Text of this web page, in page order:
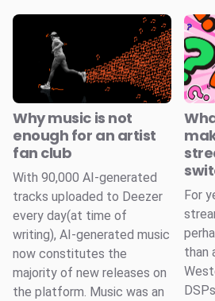
Why music is not
enough for an artist
fan club
With 90,000 AI-generated
tracks uploaded to Deezer
every day(at time of
writing), AI-generated music
now constitutes the
majority of new releases on
the platform. Music was an
For
than